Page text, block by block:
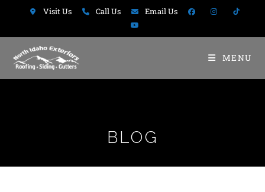
Visit Us Call Us Email Us
MENU
BLOG